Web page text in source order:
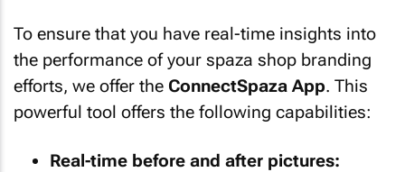
To ensure that you have real-time insights into
the performance of your spaza shop branding
efforts, we offer the ConnectSpaza App. This
powerful tool offers the following capabilities:
Real-time before and after pictures: